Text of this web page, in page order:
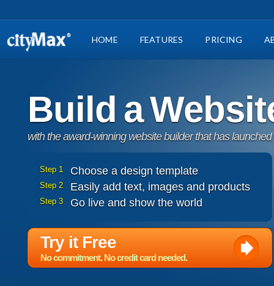
HOME FEATURES PRICING
Build a
with the award-winning website builder that has
Step 1 Choose a design template
Step 2 Easily add text, images and products
Step 3 Go live and show the world
Try it Free
No commitment. No credit card needed.